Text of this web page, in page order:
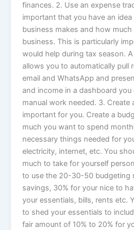
finances. 2. Use an expense
important that you have an
business makes and how
business. This is particularly
would help during tax season.
allows you to automatically pull
email and WhatsApp and
and income in a dashboard you
manual work needed. 3. Create
important for you. Create a
much you want to spend
necessary things needed for
electricity, internet, etc. You
much to take for yourself
to use the 20-30-50 budgeting
savings, 30% for your nice to
your essentials, bills, rents etc.
to shed your essentials to
fair amount of 10% to 20% for